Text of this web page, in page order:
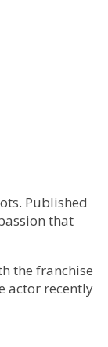
Published
that
the franchise
actor recently